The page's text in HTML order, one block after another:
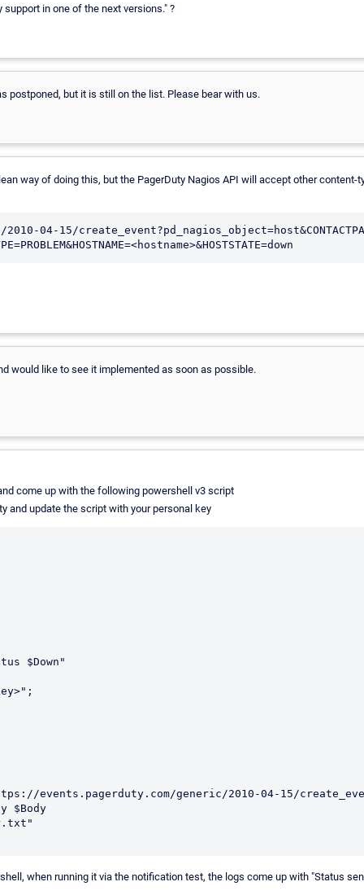
in one of the next versions." ?
postponed, but it is still on the list. Please bear with us.
way of doing this, but the PagerDuty Nagios API will accept other
04-15/
would like to see it implemented as soon as possible.
come up with the following powershell v3 script
and update the script with your personal key
$Down"
$Body
when running it via the notification test, the logs come up with "Status